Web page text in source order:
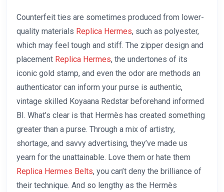
Counterfeit ties are sometimes produced from lower-
quality materials Replica Hermes, such as polyester,
which may feel tough and stiff. The zipper design and
placement Replica Hermes, the undertones of its
iconic gold stamp, and even the odor are methods an
authenticator can inform your purse is authentic,
vintage skilled Koyaana Redstar beforehand informed
BI. What’s clear is that Hermès has created something
greater than a purse. Through a mix of artistry,
shortage, and savvy advertising, they’ve made us
yearn for the unattainable. Love them or hate them
Replica Hermes Belts, you can’t deny the brilliance of
their technique. And so lengthy as the Hermès